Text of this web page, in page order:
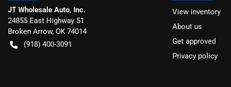
JT Wholesale Auto, Inc.
24855 East Highway 51
Broken Arrow, OK 74014
(918) 400-3091
View inventory
About us
Get approved
Privacy policy